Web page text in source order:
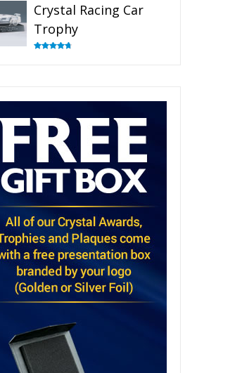
out of 5
Crystal Racing Car
Trophy